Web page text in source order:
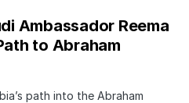
Ambassador Reema
to Abraham
path into the Abraham